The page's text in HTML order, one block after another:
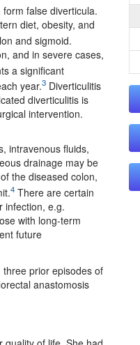
false diverticula.
diet, obesity, and
and sigmoid.
and in severe cases,
a significant
year.3 Diverticulitis
diverticulitis is
intervention.
intravenous fluids,
drainage may be
the diseased colon,
4 There are certain
infection, e.g.
with long-term
future
prior episodes of
anastomosis